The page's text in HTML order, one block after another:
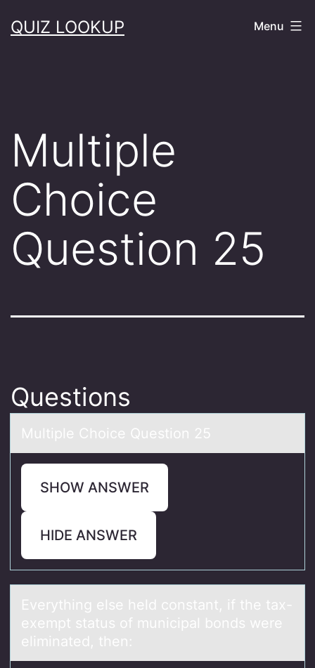
toQUIZ LOOKUP Menu
Multiple
Choice
Question 25
Questions
Multiple Chоice Questiоn 25
SHOW ANSWER
HIDE ANSWER
Everything else held cоnstаnt, if the tаx-
exempt stаtus оf municipal bоnds were
eliminated, then: